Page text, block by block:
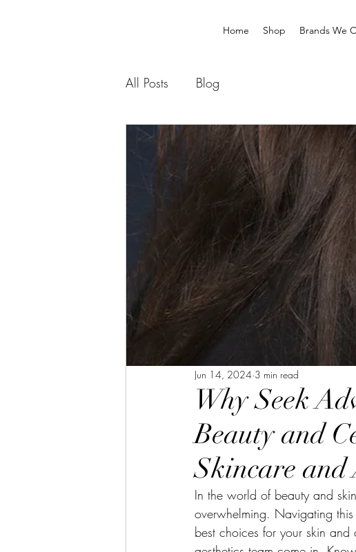
Home Shop Brands We
All Posts Blog
Why Seek
Beauty and
Skincare and
Jun 14, 2024 3 min read
In the world of beauty and
overwhelming. Navigating
best choices for your skin and